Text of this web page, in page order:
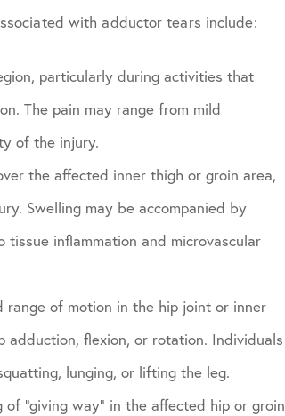
with adductor tears include:
particularly during activities that
The pain may range from mild
of the injury.
the affected inner thigh or groin area,
Swelling may be accompanied by
inflammation and microvascular
range of motion in the hip joint or inner
flexion, or rotation. Individuals
lunging, or lifting the leg.
“giving way” in the affected hip or groin